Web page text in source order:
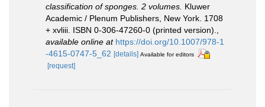
classification of sponges. 2 volumes. Kluwer
Academic / Plenum Publishers, New York. 1708
+ xvliii. ISBN 0-306-47260-0 (printed version).
available online at https://doi.org/10.1007/978-1
-4615-0747-5_62 [details] Available for editors
[request]